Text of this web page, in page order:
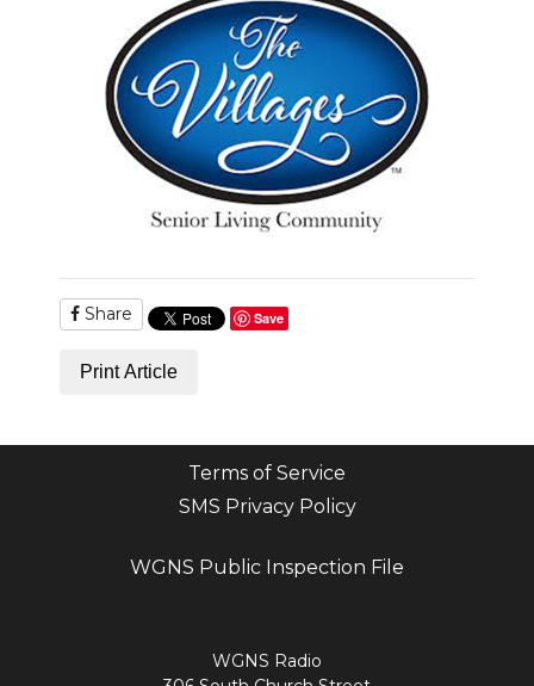
Share Save
Print Article
Terms of Service
SMS Privacy Policy
WGNS Public Inspection File
WGNS Radio